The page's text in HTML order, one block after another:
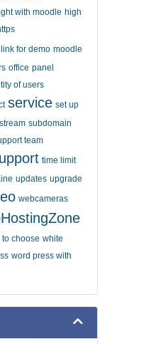
with moodle high
link for demo moodle
office panel
of users
service set up
stream subdomain
team
time limit
updates upgrade
webcameras
choose white
word press with